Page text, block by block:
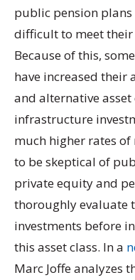
public pension
difficult to meet
Because of this,
have increased
and alternative
infrastructure
much higher rates
to be skeptical of
private equity and
thoroughly evaluate
investments before
this asset class. In a
Marc Joffe analyzes